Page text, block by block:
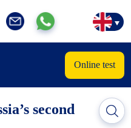
Online test
second